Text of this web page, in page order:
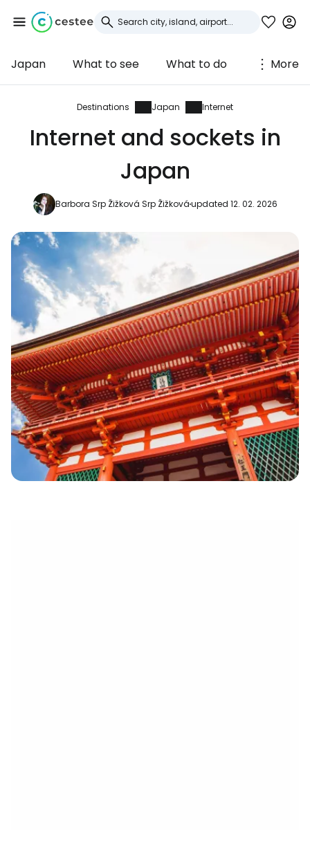
Japan What to see What to do More
Destinations Japan Internet
Internet and sockets in
Japan
Barbora Srp Žižková Srp Žižkováupdated 12. 02. 2026
Sign in to Cestee
... the worldwide travel community
Continue with Facebook
Continue with email